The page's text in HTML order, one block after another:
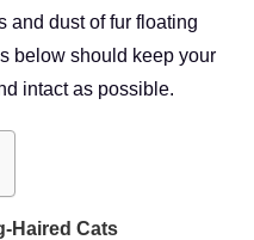
and dust of fur floating
below should keep your
intact as possible.
Haired Cats